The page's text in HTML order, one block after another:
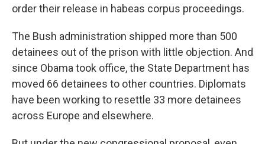
order their release in habeas corpus proceedings.
The Bush administration shipped more than 500
detainees out of the prison with little objection. And
since Obama took office, the State Department has
moved 66 detainees to other countries. Diplomats
have been working to resettle 33 more detainees
across Europe and elsewhere.